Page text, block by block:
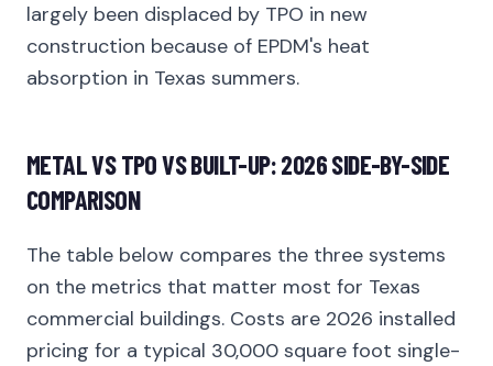
largely been displaced by TPO in new
construction because of EPDM's heat
absorption in Texas summers.
METAL VS TPO VS BUILT-UP: 2026 SIDE-BY-SIDE
COMPARISON
The table below compares the three systems
on the metrics that matter most for Texas
commercial buildings. Costs are 2026 installed
pricing for a typical 30,000 square foot single-